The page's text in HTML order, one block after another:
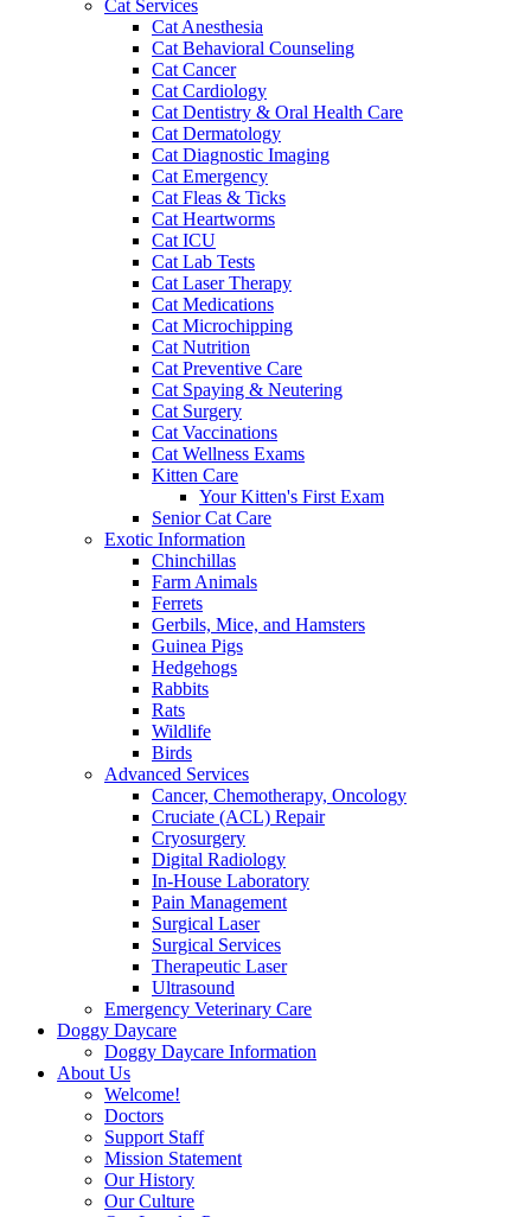
Cat Services
Cat Anesthesia
Cat Behavioral Counseling
Cat Cancer
Cat Cardiology
Cat Dentistry & Oral Health Care
Cat Dermatology
Cat Diagnostic Imaging
Cat Emergency
Cat Fleas & Ticks
Cat Heartworms
Cat ICU
Cat Lab Tests
Cat Laser Therapy
Cat Medications
Cat Microchipping
Cat Nutrition
Cat Preventive Care
Cat Spaying & Neutering
Cat Surgery
Cat Vaccinations
Cat Wellness Exams
Kitten Care
Your Kitten's First Exam
Senior Cat Care
Exotic Information
Chinchillas
Farm Animals
Ferrets
Gerbils, Mice, and Hamsters
Guinea Pigs
Hedgehogs
Rabbits
Rats
Wildlife
Birds
Advanced Services
Cancer, Chemotherapy, Oncology
Cruciate (ACL) Repair
Cryosurgery
Digital Radiology
In-House Laboratory
Pain Management
Surgical Laser
Surgical Services
Therapeutic Laser
Ultrasound
Emergency Veterinary Care
Doggy Daycare
Doggy Daycare Information
About Us
Welcome!
Doctors
Support Staff
Mission Statement
Our History
Our Culture